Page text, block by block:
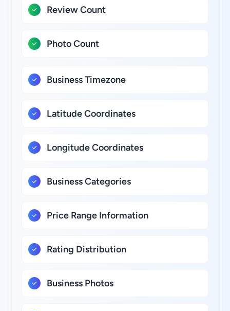
Review Count
Photo Count
Business Timezone
Latitude Coordinates
Longitude Coordinates
Business Categories
Price Range Information
Rating Distribution
Business Photos